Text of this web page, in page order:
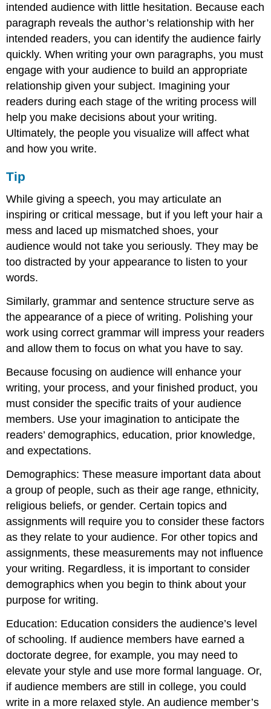
intended audience with little hesitation. Because each
paragraph reveals the author’s relationship with her
intended readers, you can identify the audience fairly
quickly. When writing your own paragraphs, you must
engage with your audience to build an appropriate
relationship given your subject. Imagining your
readers during each stage of the writing process will
help you make decisions about your writing.
Ultimately, the people you visualize will affect what
and how you write.
Tip
While giving a speech, you may articulate an
inspiring or critical message, but if you left your hair a
mess and laced up mismatched shoes, your
audience would not take you seriously. They may be
too distracted by your appearance to listen to your
words.
Similarly, grammar and sentence structure serve as
the appearance of a piece of writing. Polishing your
work using correct grammar will impress your readers
and allow them to focus on what you have to say.
Because focusing on audience will enhance your
writing, your process, and your finished product, you
must consider the specific traits of your audience
members. Use your imagination to anticipate the
readers’ demographics, education, prior knowledge,
and expectations.
Demographics: These measure important data about
a group of people, such as their age range, ethnicity,
religious beliefs, or gender. Certain topics and
assignments will require you to consider these factors
as they relate to your audience. For other topics and
assignments, these measurements may not influence
your writing. Regardless, it is important to consider
demographics when you begin to think about your
purpose for writing.
Education: Education considers the audience’s level
of schooling. If audience members have earned a
doctorate degree, for example, you may need to
elevate your style and use more formal language. Or,
if audience members are still in college, you could
write in a more relaxed style. An audience member’s